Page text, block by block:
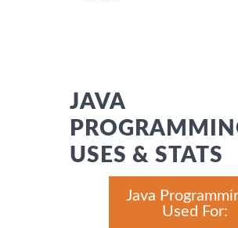
JAVA
USES & STATS
Java
Used For: